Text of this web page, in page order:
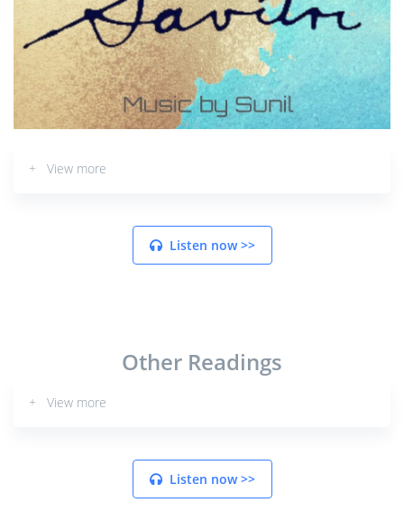
+ View more
Listen now >>
Other Readings
+ View more
Listen now >>